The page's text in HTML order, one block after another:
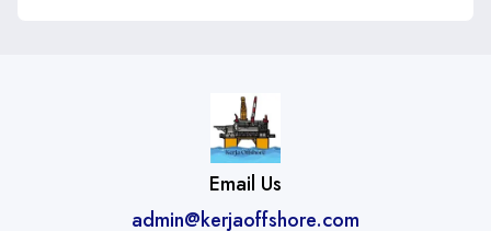
Email Us
admin@kerjaoffshore.com